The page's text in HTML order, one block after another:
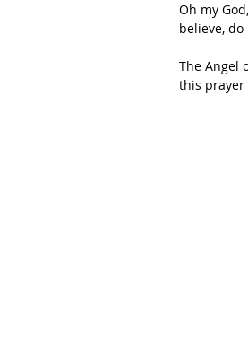
Oh my
believe,
The Angel
this prayer